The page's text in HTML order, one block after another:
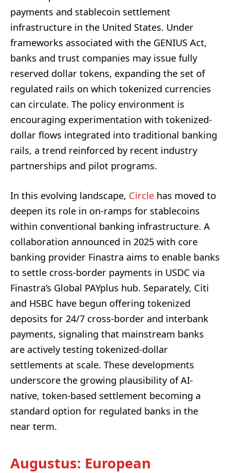
payments and stablecoin settlement
infrastructure in the United States. Under
frameworks associated with the GENIUS Act,
banks and trust companies may issue fully
reserved dollar tokens, expanding the set of
regulated rails on which tokenized currencies
can circulate. The policy environment is
encouraging experimentation with tokenized-
dollar flows integrated into traditional banking
rails, a trend reinforced by recent industry
partnerships and pilot programs.
In this evolving landscape, Circle has moved to
deepen its role in on-ramps for stablecoins
within conventional banking infrastructure. A
collaboration announced in 2025 with core
banking provider Finastra aims to enable banks
to settle cross-border payments in USDC via
Finastra’s Global PAYplus hub. Separately, Citi
and HSBC have begun offering tokenized
deposits for 24/7 cross-border and interbank
payments, signaling that mainstream banks
are actively testing tokenized-dollar
settlements at scale. These developments
underscore the growing plausibility of AI-
native, token-based settlement becoming a
standard option for regulated banks in the
near term.
Augustus: European